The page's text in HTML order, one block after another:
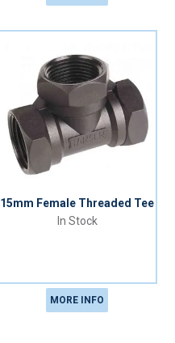
15mm Female Threaded Tee
In Stock
MORE INFO